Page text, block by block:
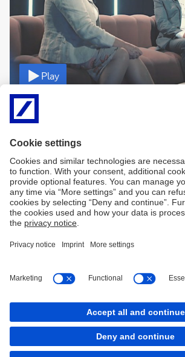
Play
Video
September 2024
David Lynne,
Head of Corporate Bank
Deutsche Bank
3:36 min
Legal resources
Privacy notice
Copyright © 2026 Deutsche Bank AG, Frankfurt am